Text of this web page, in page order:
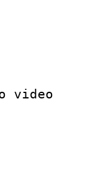
:
to